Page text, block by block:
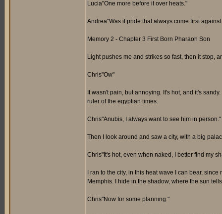
Lucia"One more before it over heats."
Andrea"Was it pride that always come first
Memory 2 - Chapter 3 First Born Pharaoh Son
Light pushes me and strikes so fast, then it stop,
Chris"Ow"
It wasn't pain, but annoying. It's hot, and it's
ruler of the egyptian times.
Chris"Anubis, I always want to see him in person."
Then I look around and saw a city, with a big
Chris"It's hot, even when naked, I better find my
I ran to the city, in this heat wave I can bear,
Memphis. I hide in the shadow, where the sun
Chris"Now for some planning."